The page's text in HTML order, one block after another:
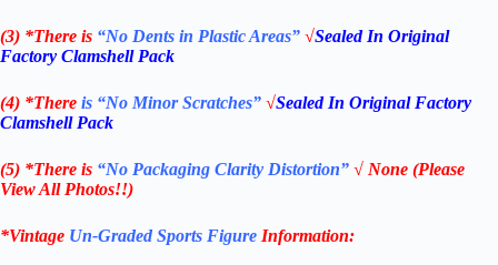
(3) *There is “No Dents in Plastic Areas” √Sealed In Original
Factory Clamshell Pack
(4) *There is “No Minor Scratches” √Sealed In Original Factory
Clamshell Pack
(5) *There is “No Packaging Clarity Distortion” √ None (Please
View All Photos!!)
*Vintage Un-Graded Sports Figure Information: